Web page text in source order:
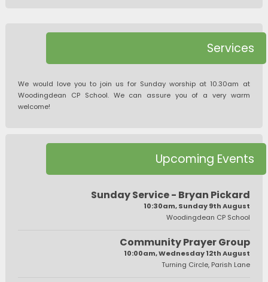
Services
We would love you to join us for Sunday worship at 10.30am at
Woodingdean CP School. We can assure you of a very warm
welcome!
Upcoming Events
Sunday Service - Bryan Pickard
10:30am, Sunday 9th August
Woodingdean CP School
Community Prayer Group
10:00am, Wednesday 12th August
Turning Circle, Parish Lane